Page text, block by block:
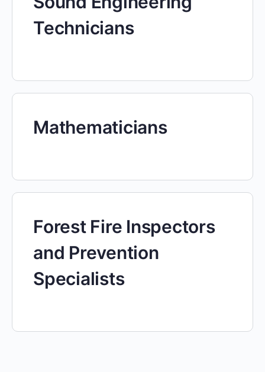
Technicians
Mathematicians
Forest Fire Inspectors
and Prevention
Specialists